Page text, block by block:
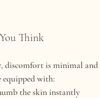
Think
, discomfort is minimal and
equipped with:
the skin instantly